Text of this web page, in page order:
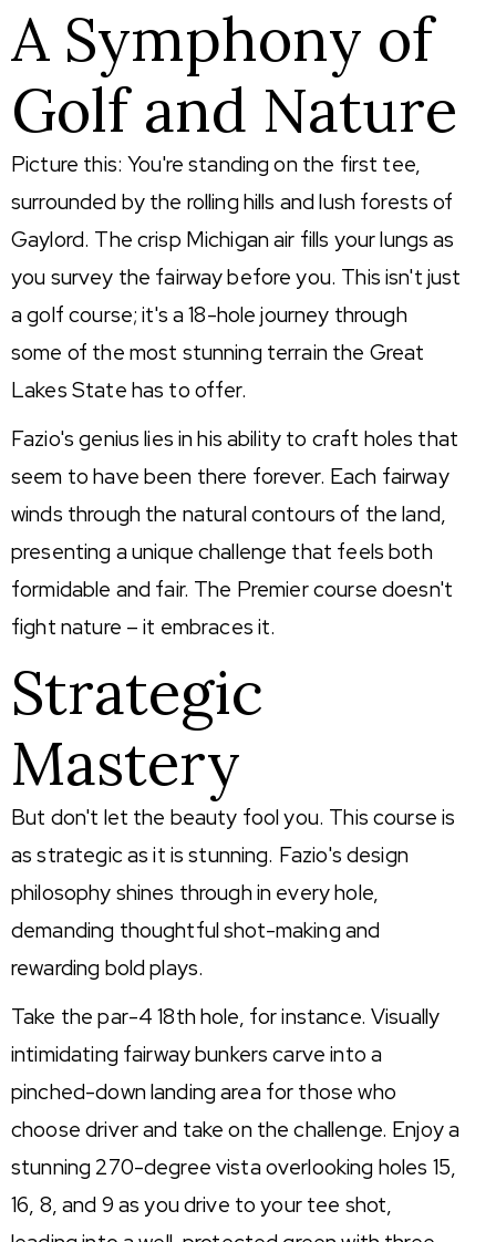
A Symphony of
Golf and Nature
Picture this: You're standing on the first tee,
surrounded by the rolling hills and lush forests of
Gaylord. The crisp Michigan air fills your lungs as
you survey the fairway before you. This isn't just
a golf course; it's a 18-hole journey through
some of the most stunning terrain the Great
Lakes State has to offer.
Fazio's genius lies in his ability to craft holes that
seem to have been there forever. Each fairway
winds through the natural contours of the land,
presenting a unique challenge that feels both
formidable and fair. The Premier course doesn't
fight nature – it embraces it.
Strategic
Mastery
But don't let the beauty fool you. This course is
as strategic as it is stunning. Fazio's design
philosophy shines through in every hole,
demanding thoughtful shot-making and
rewarding bold plays.
Take the par-4 18th hole, for instance. Visually
intimidating fairway bunkers carve into a
pinched-down landing area for those who
choose driver and take on the challenge. Enjoy a
stunning 270-degree vista overlooking holes 15,
16, 8, and 9 as you drive to your tee shot,